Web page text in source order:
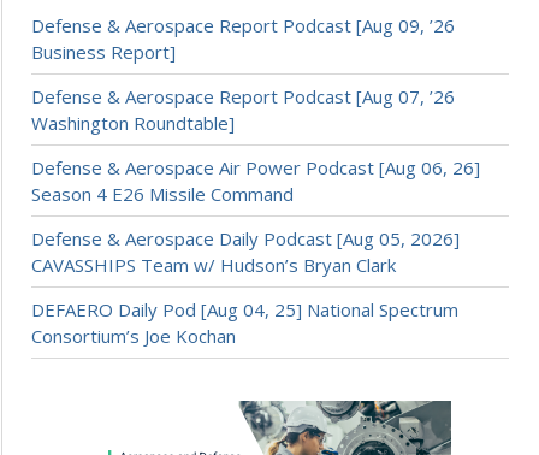
Defense & Aerospace Report Podcast [Aug 09, ’26
Business Report]
Defense & Aerospace Report Podcast [Aug 07, ’26
Washington Roundtable]
Defense & Aerospace Air Power Podcast [Aug 06, 26]
Season 4 E26 Missile Command
Defense & Aerospace Daily Podcast [Aug 05, 2026]
CAVASSHIPS Team w/ Hudson’s Bryan Clark
DEFAERO Daily Pod [Aug 04, 25] National Spectrum
Consortium’s Joe Kochan